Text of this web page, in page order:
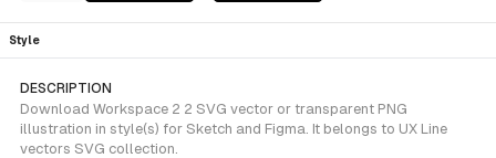
Style
DESCRIPTION
Download Workspace 2 2 SVG vector or transparent PNG
illustration in style(s) for Sketch and Figma. It belongs to UX Line
vectors SVG collection.